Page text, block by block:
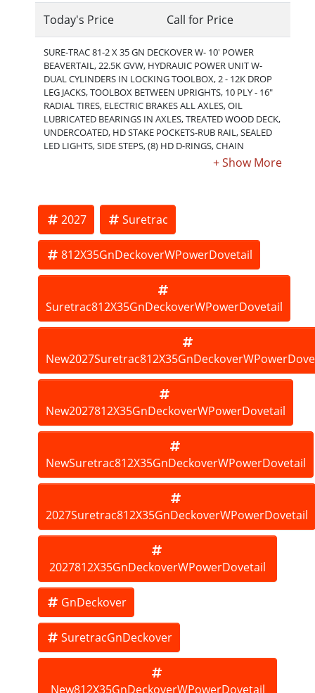
Today's Price Call for Price
SURE-TRAC 81-2 X 35 GN DECKOVER W- 10' POWER
BEAVERTAIL, 22.5K GVW, HYDRAUIC POWER UNIT W-
DUAL CYLINDERS IN LOCKING TOOLBOX, 2 - 12K DROP
LEG JACKS, TOOLBOX BETWEEN UPRIGHTS, 10 PLY - 16"
RADIAL TIRES, ELECTRIC BRAKES ALL AXLES, OIL
LUBRICATED BEARINGS IN AXLES, TREATED WOOD DECK,
UNDERCOATED, HD STAKE POCKETS-RUB RAIL, SEALED
LED LIGHTS, SIDE STEPS, (8) HD D-RINGS, CHAIN
SPOOLS, 3" C- CHANNEL CROSSMEMBERS ON 16"
ONLY - NON-STOCKING TRAILER. THE BEST TRAILERS AT
THE BEST PRICE!!! Inventory subject to change.
2027 Suretrac
812X35GnDeckoverWPowerDovetail
Suretrac812X35GnDeckoverWPowerDovetail
New2027812X35GnDeckoverWPowerDovetail
NewSuretrac812X35GnDeckoverWPowerDovetail
2027Suretrac812X35GnDeckoverWPowerDovetail
2027812X35GnDeckoverWPowerDovetail
GnDeckover
SuretracGnDeckover
New812X35GnDeckoverWPowerDovetail